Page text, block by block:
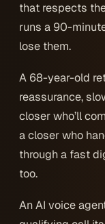
that respects
runs a 90-
lose them.
A 68-year-old
reassurance,
closer who’ll
a closer who
through a fast
too.
An AI voice